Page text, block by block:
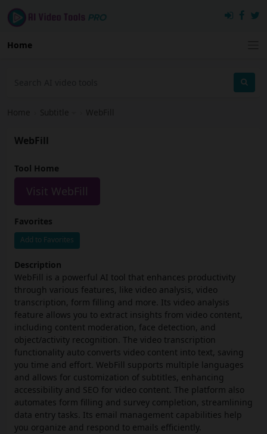
Home
Home Subtitle WebFill
WebFill
Tool Home
Visit WebFill
Favorites
Add to Favorites
Description
WebFill is a powerful AI tool that enhances productivity
through various features, like video analysis, video
transcription, form filling and more. Its video analysis
feature allows you to extract insights from video content,
including content moderation, face detection, and
object/activity recognition. The video transcription
functionality auto converts video content into text, saving
you time and effort. WebFill supports multiple languages
and allows for customization of subtitles, enhancing
accessibility and SEO for video content. The platform also
automates form filling and survey completion, streamlining
data entry tasks. Its email management capabilities help
you organize and respond to emails efficiently.